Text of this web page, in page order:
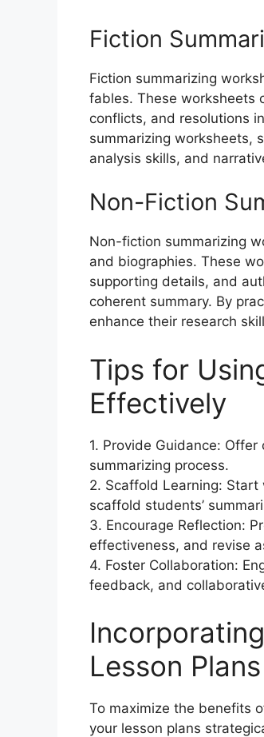
Fiction
Fiction summarizing
fables. These worksheets
conflicts, and resolutions
summarizing worksheets,
analysis skills, and
Non-Fiction
Non-fiction summarizing
and biographies. These
supporting details, and
coherent summary. By
enhance their research
Tips for
Effectively
1. Provide Guidance:
summarizing process.
2. Scaffold Learning:
scaffold students’
3. Encourage Reflection:
effectiveness, and revise
4. Foster Collaboration:
feedback, and
Lesson Plans
To maximize the benefits
your lesson plans